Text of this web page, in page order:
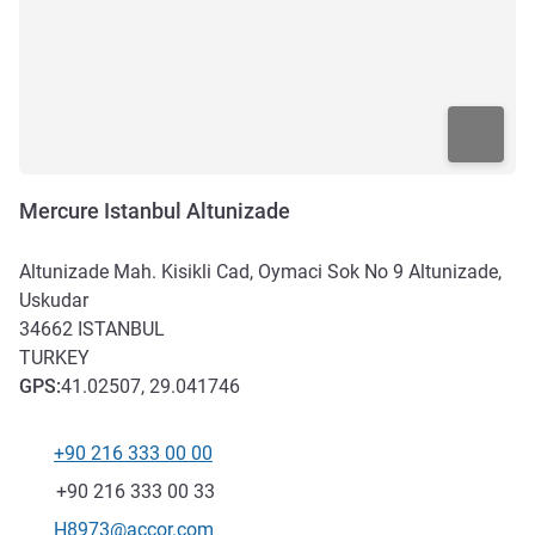
Mercure Istanbul Altunizade
Altunizade Mah. Kisikli Cad, Oymaci Sok No 9 Altunizade,
Uskudar
34662 ISTANBUL
TURKEY
GPS:41.02507, 29.041746
Telephone
+90 216 333 00 00
Fax
+90 216 333 00 33
Contact email
H8973@accor.com